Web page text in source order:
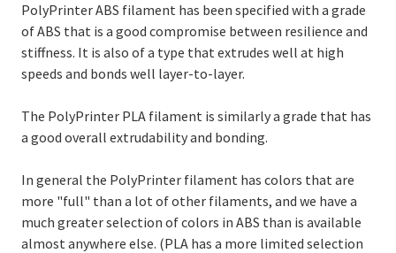
PolyPrinter ABS filament has been specified with a grade
of ABS that is a good compromise between resilience and
stiffness. It is also of a type that extrudes well at high
speeds and bonds well layer-to-layer.
The PolyPrinter PLA filament is similarly a grade that has
a good overall extrudability and bonding.
In general the PolyPrinter filament has colors that are
more "full" than a lot of other filaments, and we have a
much greater selection of colors in ABS than is available
almost anywhere else. (PLA has a more limited selection